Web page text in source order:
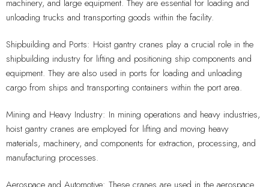
machinery, and large equipment. They are essential for loading and
unloading trucks and transporting goods within the facility.
Shipbuilding and Ports: Hoist gantry cranes play a crucial role in the
shipbuilding industry for lifting and positioning ship components and
equipment. They are also used in ports for loading and unloading
cargo from ships and transporting containers within the port area.
Mining and Heavy Industry: In mining operations and heavy industries,
hoist gantry cranes are employed for lifting and moving heavy
materials, machinery, and components for extraction, processing, and
manufacturing processes.
Aerospace and Automotive: These cranes are used in the aerospace